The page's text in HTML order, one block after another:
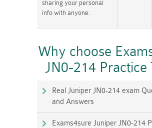
sharing your personal
info with anyone.
Why choose
JN0-214 Practice
Real Juniper JN0-214 exam
and Answers
Exams4sure Juniper JN0-214